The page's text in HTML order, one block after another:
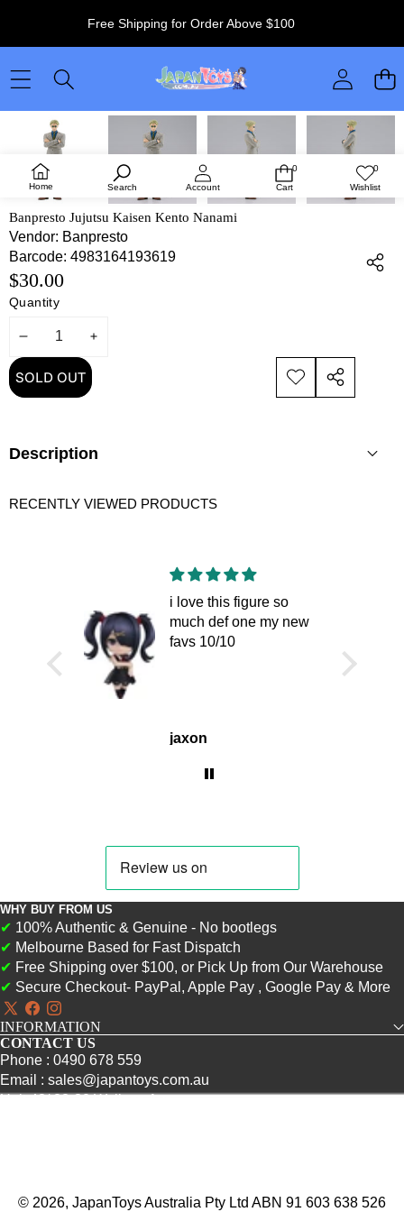
Free Shipping for Order Above $100
Home Search Account
0
0
Cart
0Wish
Wishlist
SKIP TO PRODUCT INFORMATION
SOLD OUT
Banpresto Jujutsu Kaisen Kento Nanami
Vendor: Banpresto
Barcode: 4983164193619
$30.00
Quantity
DECREASE
QUANTITY
INCREASE
SOLD OUT
ADD TO
WISHLIST
SHARE
Description
RECENTLY VIEWED PRODUCTS
i love this figure so
much def one my new
favs 10/10
jaxon
WHY BUY FROM US
✔ 100% Authentic & Genuine - No bootlegs
✔ Melbourne Based for Fast Dispatch
✔ Free Shipping over $100, or Pick Up from Our Warehouse
✔ Secure Checkout- PayPal, Apple Pay , Google Pay & More
X
(Twitter)
Facebook
Instagram
INFORMATION
CONTACT US
Phone : 0490 678 559
Email : sales@japantoys.com.au
Unit 43/ 22-30 Wallace Ave
© 2026, JapanToys Australia Pty Ltd ABN 91 603 638 526